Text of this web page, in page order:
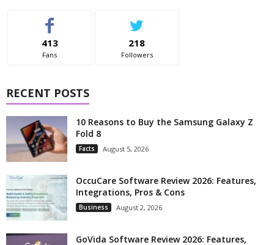
413
Fans
218
Followers
RECENT POSTS
10 Reasons to Buy the Samsung Galaxy Z
Fold 8
Facts August 5, 2026
OccuCare Software Review 2026: Features,
Integrations, Pros & Cons
Business August 2, 2026
GoVida Software Review 2026: Features,